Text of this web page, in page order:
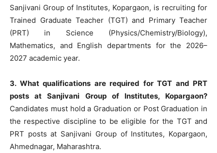
Sanjivani Group of Institutes, Kopargaon, is recruiting for
Trained Graduate Teacher (TGT) and Primary Teacher
(PRT) in Science (Physics/Chemistry/Biology),
Mathematics, and English departments for the 2026–
2027 academic year.
3. What qualifications are required for TGT and PRT
posts at Sanjivani Group of Institutes, Kopargaon?
Candidates must hold a Graduation or Post Graduation in
the respective discipline to be eligible for the TGT and
PRT posts at Sanjivani Group of Institutes, Kopargaon,
Ahmednagar, Maharashtra.